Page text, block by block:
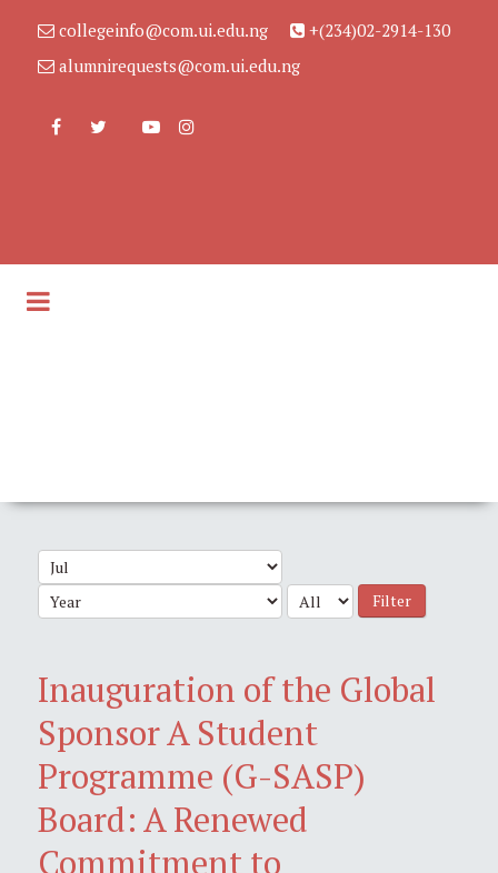
collegeinfo@com.ui.edu.ng
+(234)02-2914-130
alumnirequests@com.ui.edu.ng
Filter
Inauguration of the Global
Sponsor A Student
Programme (G-SASP)
Board: A Renewed
Commitment to